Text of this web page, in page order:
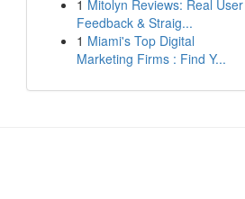
1 Mitolyn Reviews: Real User
Feedback & Straig...
1 Miami's Top Digital
Marketing Firms : Find Y...